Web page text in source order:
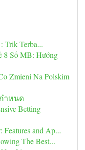
Trik Terba...
8 Số MB: Hướng
Zmieni Na Polskim
ำหนด
Betting
Features and Ap...
The Best...